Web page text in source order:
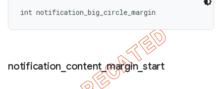
int notification_big_circle_margin
notification content _margin_ start